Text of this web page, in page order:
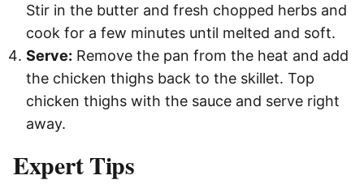
Stir in the butter and fresh chopped herbs and
cook for a few minutes until melted and soft.
Serve: Remove the pan from the heat and add
the chicken thighs back to the skillet. Top
chicken thighs with the sauce and serve right
away.
Expert Tips